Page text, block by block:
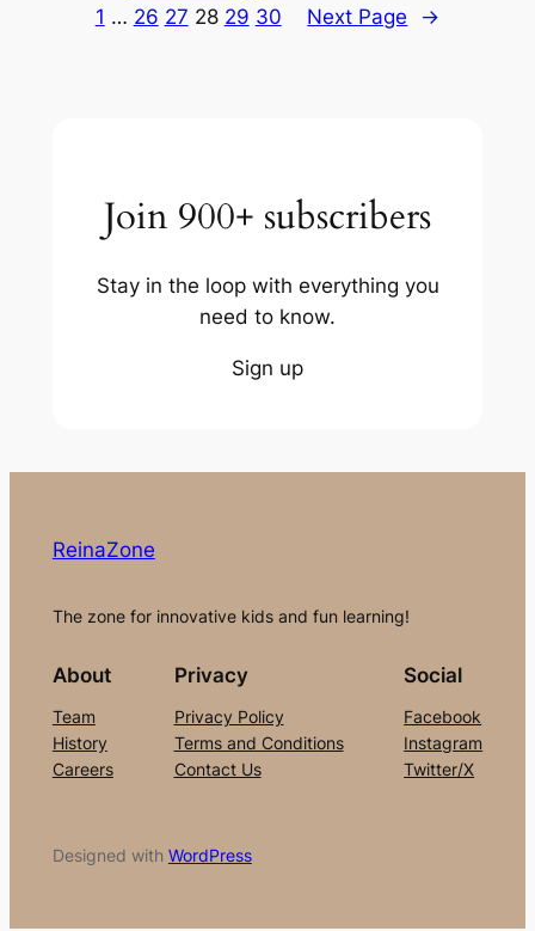
1 … 26 27 28 29 30 Next Page →
Join 900+ subscribers
Stay in the loop with everything you
need to know.
Sign up
ReinaZone
The zone for innovative kids and fun learning!
About
Team
History
Careers
Privacy
Privacy Policy
Terms and Conditions
Contact Us
Social
Facebook
Instagram
Twitter/X
Designed with WordPress